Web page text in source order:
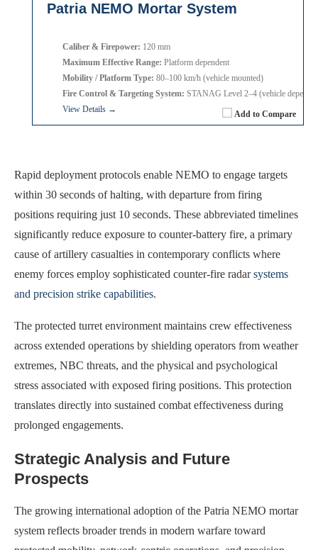
Patria NEMO Mortar System
Add to Compare
Caliber & Firepower: 120 mm
Maximum Effective Range: Platform dependent
Mobility / Platform Type: 80–100 km/h (vehicle mounted)
Fire Control & Targeting System: STANAG Level 2–4 (vehicle
View Details →
Rapid deployment protocols enable NEMO to engage targets
within 30 seconds of halting, with departure from firing
positions requiring just 10 seconds. These abbreviated timelines
significantly reduce exposure to counter-battery fire, a primary
cause of artillery casualties in contemporary conflicts where
enemy forces employ sophisticated counter-fire radarsystems
and precision strike capabilities.
The protected turret environment maintains crew effectiveness
across extended operations by shielding operators from weather
extremes, NBC threats, and the physical and psychological
stress associated with exposed firing positions. This protection
translates directly into sustained combat effectiveness during
prolonged engagements.
Strategic Analysis and Future
Prospects
The growing international adoption of the Patria NEMO mortar
system reflects broader trends in modern warfare toward